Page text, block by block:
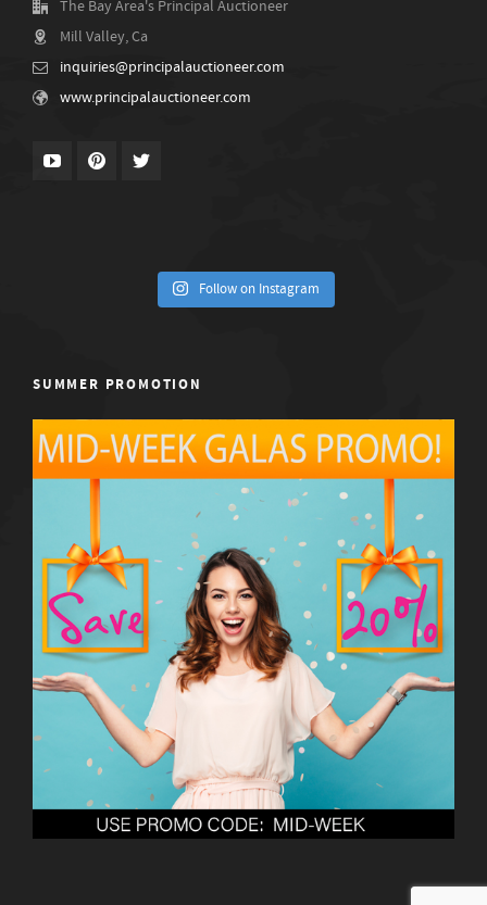
The Bay Area's Principal Auctioneer
Mill Valley, Ca
inquiries@principalauctioneer.com
www.principalauctioneer.com
Follow on Instagram
SUMMER PROMOTION